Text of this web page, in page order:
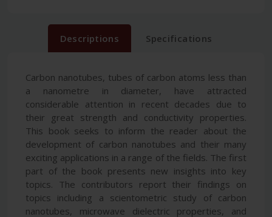
Descriptions Specifications
Carbon nanotubes, tubes of carbon atoms less than
a nanometre in diameter, have attracted
considerable attention in recent decades due to
their great strength and conductivity properties.
This book seeks to inform the reader about the
development of carbon nanotubes and their many
exciting applications in a range of the fields. The first
part of the book presents new insights into key
topics. The contributors report their findings on
topics including a scientometric study of carbon
nanotubes, microwave dielectric properties, and